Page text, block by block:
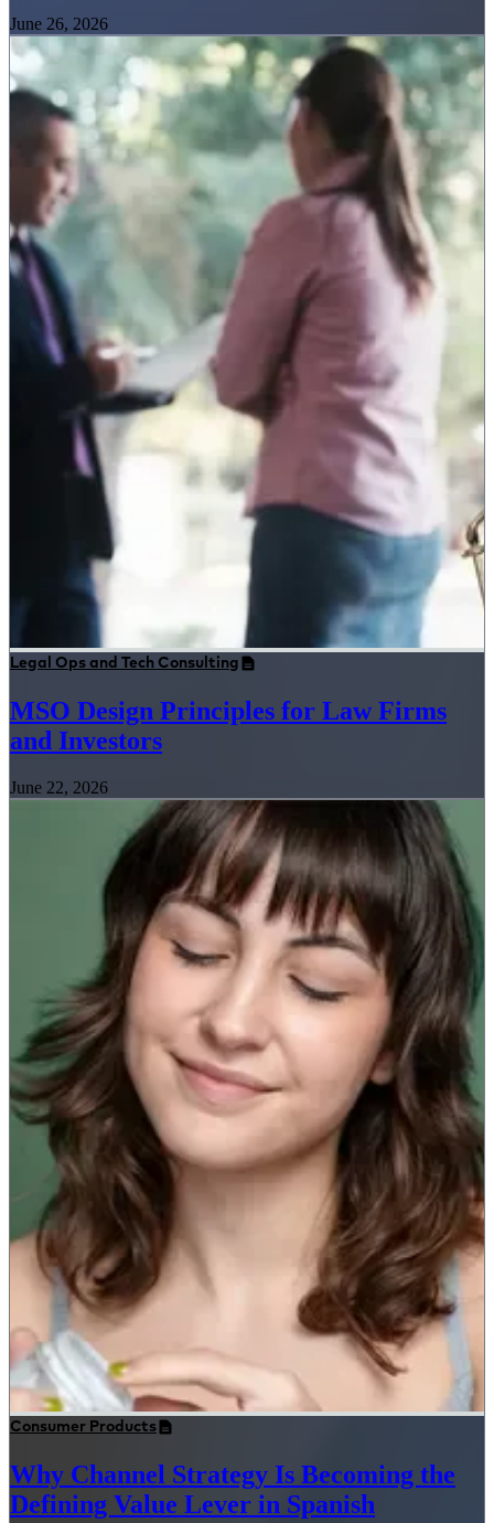
June 26, 2026
Legal Ops and Tech Consulting
MSO Design Principles for Law Firms
and Investors
June 22, 2026
Consumer Products
Why Channel Strategy Is Becoming the
Defining Value Lever in Spanish